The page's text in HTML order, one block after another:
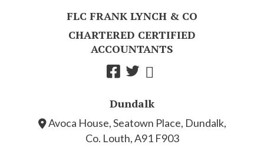
FLC FRANK LYNCH & CO
CHARTERED CERTIFIED
ACCOUNTANTS
Dundalk
Avoca House, Seatown Place, Dundalk,
Co. Louth, A91 F903